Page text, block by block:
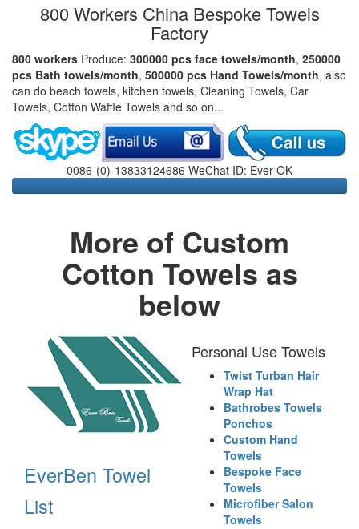
800 Workers China Bespoke Towels
Factory
800 workers Produce: 300000 pcs face towels/month, 250000
pcs Bath towels/month, 500000 pcs Hand Towels/month, also
can do beach towels, kitchen towels, Cleaning Towels, Car
Towels, Cotton Waffle Towels and so on...
0086-(0)-13833124686 WeChat ID: Ever-OK
More of Custom
Cotton Towels as
below
EverBen Towel
List
Personal Use Towels
Twist Turban Hair
Wrap Hat
Bathrobes Towels
Ponchos
Custom Hand
Towels
Bespoke Face
Towels
Microfiber Salon
Towels